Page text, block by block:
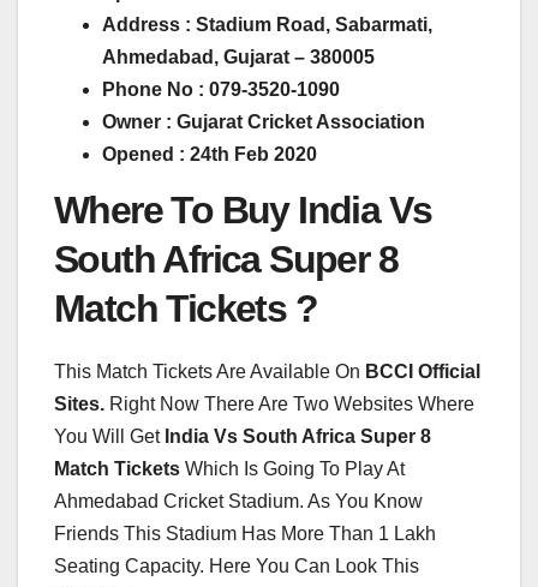
Address : Stadium Road, Sabarmati,
Ahmedabad, Gujarat – 380005
Phone No : 079-3520-1090
Owner : Gujarat Cricket Association
Opened : 24th Feb 2020
Where To Buy India Vs
South Africa Super 8
Match Tickets ?
This Match Tickets Are Available On BCCI Official
Sites. Right Now There Are Two Websites Where
You Will Get India Vs South Africa Super 8
Match Tickets Which Is Going To Play At
Ahmedabad Cricket Stadium. As You Know
Friends This Stadium Has More Than 1 Lakh
Seating Capacity. Here You Can Look This